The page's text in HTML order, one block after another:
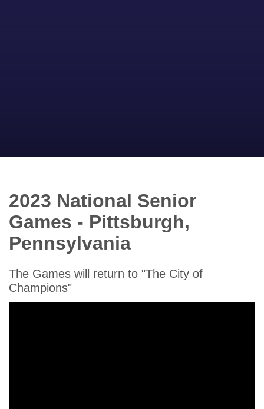
2023 National Senior
Games - Pittsburgh,
Pennsylvania
The Games will return to "The City of
Champions"